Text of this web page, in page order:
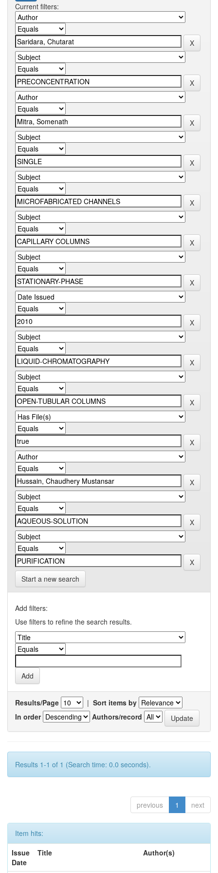
Current filters:
Start a new search
Add filters:
Use filters to refine the search results.
Results/Page | Sort items by
In order
Authors/record
Results 1-1 of 1 (Search time: 0.0 seconds).
previous 1 next
Item hits:
Issue
Date
Title Author(s)